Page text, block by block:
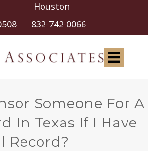
Houston
832-742-0066
Someone For A
In Texas If I Have
Record?